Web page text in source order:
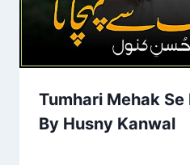
Tumhari Mehak
By Husny Kanwal